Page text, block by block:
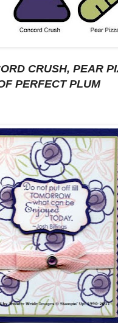
CRUSH, PEAR
PERFECT PLUM